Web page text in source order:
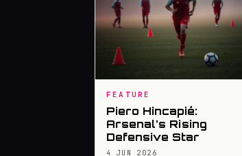
FEATURE
Piero Hincapié:
Arsenal's Rising
Defensive Star
4 JUN 2026